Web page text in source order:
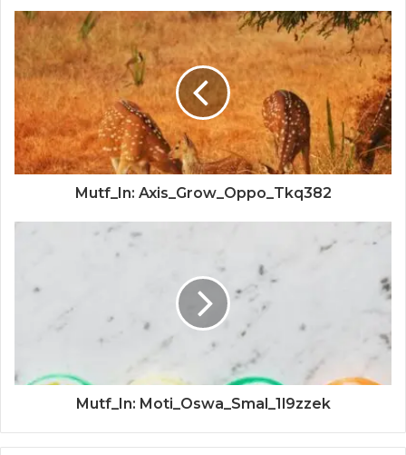
Mutf_In: Axis_Grow_Oppo_Tkq382
Mutf_In: Moti_Oswa_Smal_1l9zzek